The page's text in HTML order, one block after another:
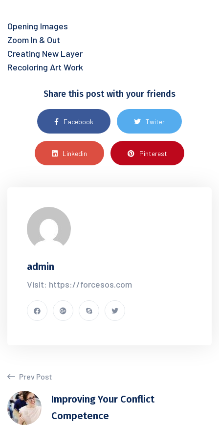
Opening Images
Zoom In & Out
Creating New Layer
Recoloring Art Work
Share this post with your friends
Facebook Twiter
Linkedin Pinterest
admin
Visit: https://forcesos.com
Prev Post
Improving Your Conflict
Competence